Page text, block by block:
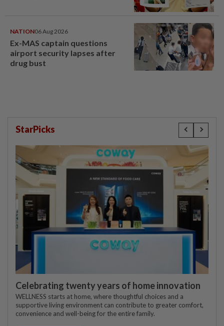
NATION06 Aug 2026
Ex-MAS captain questions
airport security lapses after
drug bust
StarPicks
Celebrating twenty years of home innovation
WELLNESS starts at home, where thoughtful choices and a
supportive living environment can contribute to greater comfort,
convenience and well-being for the entire family.